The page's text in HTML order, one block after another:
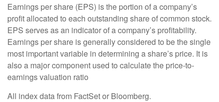
Earnings per share (EPS) is the portion of a company’s
profit allocated to each outstanding share of common stock.
EPS serves as an indicator of a company’s profitability.
Earnings per share is generally considered to be the single
most important variable in determining a share’s price. It is
also a major component used to calculate the price-to-
earnings valuation ratio
All index data from FactSet or Bloomberg.